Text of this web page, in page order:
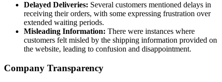
Delayed Deliveries: Several customers mentioned delays in
receiving their orders, with some expressing frustration over
extended waiting periods.
Misleading Information: There were instances where
customers felt misled by the shipping information provided on
the website, leading to confusion and disappointment.
Company Transparency